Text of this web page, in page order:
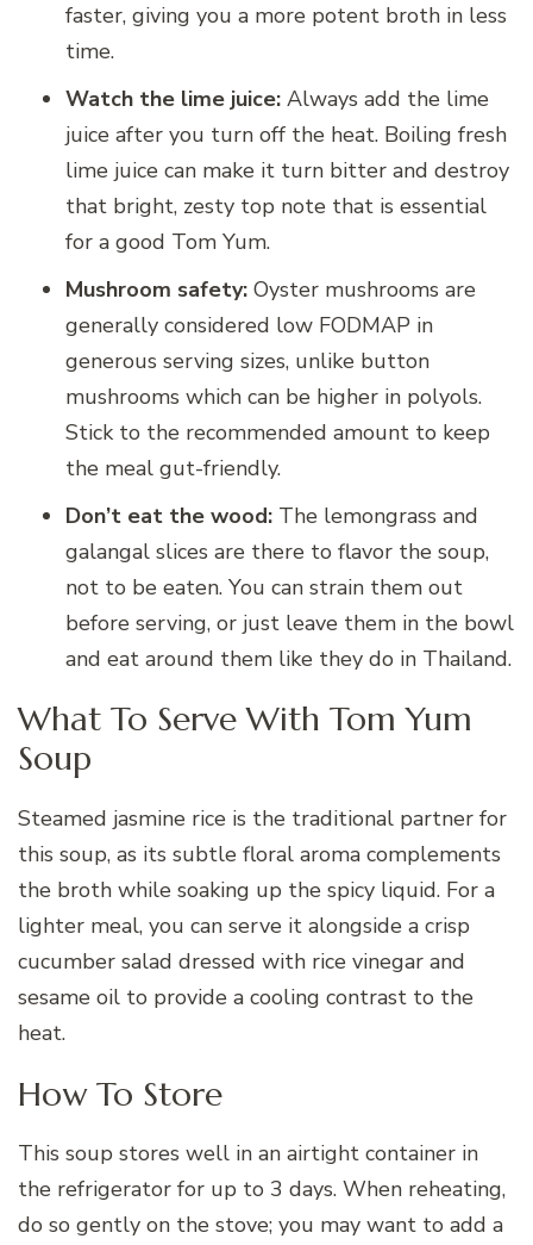
faster, giving you a more potent broth in less
time.
Watch the lime juice: Always add the lime
juice after you turn off the heat. Boiling fresh
lime juice can make it turn bitter and destroy
that bright, zesty top note that is essential
for a good Tom Yum.
Mushroom safety: Oyster mushrooms are
generally considered low FODMAP in
generous serving sizes, unlike button
mushrooms which can be higher in polyols.
Stick to the recommended amount to keep
the meal gut-friendly.
Don’t eat the wood: The lemongrass and
galangal slices are there to flavor the soup,
not to be eaten. You can strain them out
before serving, or just leave them in the bowl
and eat around them like they do in Thailand.
What To Serve With Tom Yum
Soup
Steamed jasmine rice is the traditional partner for
this soup, as its subtle floral aroma complements
the broth while soaking up the spicy liquid. For a
lighter meal, you can serve it alongside a crisp
cucumber salad dressed with rice vinegar and
sesame oil to provide a cooling contrast to the
heat.
How To Store
This soup stores well in an airtight container in
the refrigerator for up to 3 days. When reheating,
do so gently on the stove; you may want to add a